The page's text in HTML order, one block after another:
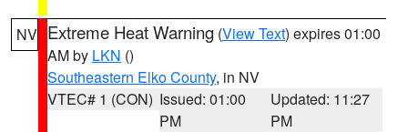
NV Extreme Heat Warning (View Text) expires 01:00
AM by LKN ()
Southeastern Elko County, in NV
VTEC# 1 (CON) Issued: 01:00
PM
Updated: 11:27
PM